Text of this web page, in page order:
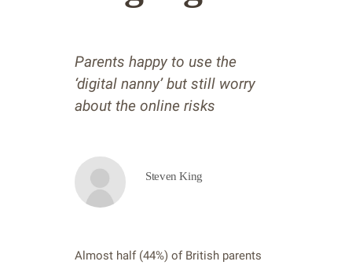
Parents happy to use the
‘digital nanny’ but still worry
about the online risks
Steven King
Almost half (44%) of British parents